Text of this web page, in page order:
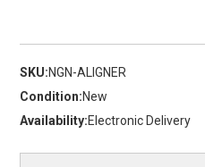
SKU:NGN-ALIGNER
Condition:New
Availability:Electronic Delivery